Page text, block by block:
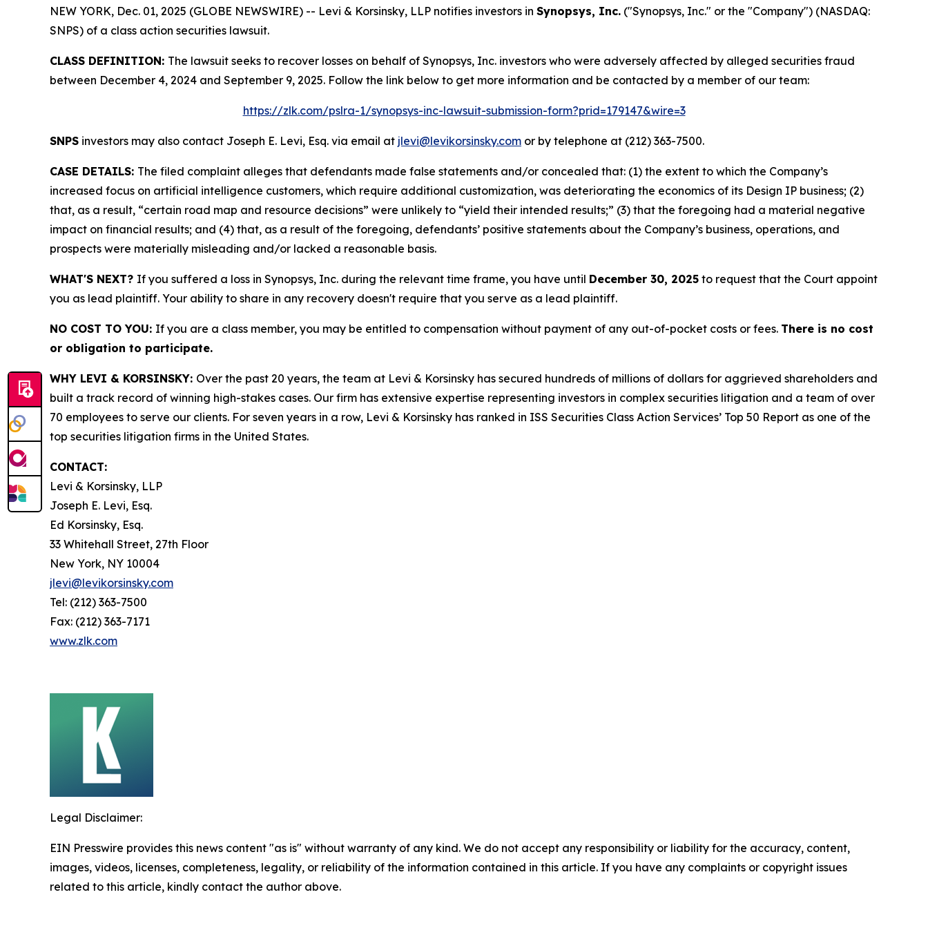
NEW YORK, Dec. 01, 2025 (GLOBE NEWSWIRE) -- Levi & Korsinsky, LLP notifies investors in Synopsys, Inc. ("Synopsys, Inc." or the "Company") (NASDAQ:
SNPS) of a class action securities lawsuit.
CLASS DEFINITION: The lawsuit seeks to recover losses on behalf of Synopsys, Inc. investors who were adversely affected by alleged securities fraud
between December 4, 2024 and September 9, 2025. Follow the link below to get more information and be contacted by a member of our team:
https://zlk.com/pslra-1/synopsys-inc-lawsuit-submission-form?prid=179147&wire=3
SNPS investors may also contact Joseph E. Levi, Esq. via email at jlevi@levikorsinsky.com or by telephone at (212) 363-7500.
CASE DETAILS: The filed complaint alleges that defendants made false statements and/or concealed that: (1) the extent to which the Company’s
increased focus on artificial intelligence customers, which require additional customization, was deteriorating the economics of its Design IP business; (2)
that, as a result, “certain road map and resource decisions” were unlikely to “yield their intended results;” (3) that the foregoing had a material negative
impact on financial results; and (4) that, as a result of the foregoing, defendants’ positive statements about the Company’s business, operations, and
prospects were materially misleading and/or lacked a reasonable basis.
WHAT'S NEXT? If you suffered a loss in Synopsys, Inc. during the relevant time frame, you have until December 30, 2025 to request that the Court appoint
you as lead plaintiff. Your ability to share in any recovery doesn't require that you serve as a lead plaintiff.
NO COST TO YOU: If you are a class member, you may be entitled to compensation without payment of any out-of-pocket costs or fees. There is no cost
or obligation to participate.
WHY LEVI & KORSINSKY: Over the past 20 years, the team at Levi & Korsinsky has secured hundreds of millions of dollars for aggrieved shareholders and
built a track record of winning high-stakes cases. Our firm has extensive expertise representing investors in complex securities litigation and a team of over
70 employees to serve our clients. For seven years in a row, Levi & Korsinsky has ranked in ISS Securities Class Action Services’ Top 50 Report as one of the
top securities litigation firms in the United States.
CONTACT:
Levi & Korsinsky, LLP
Joseph E. Levi, Esq.
Ed Korsinsky, Esq.
33 Whitehall Street, 27th Floor
New York, NY 10004
jlevi@levikorsinsky.com
Tel: (212) 363-7500
Fax: (212) 363-7171
www.zlk.com
Legal Disclaimer:
EIN Presswire provides this news content "as is" without warranty of any kind. We do not accept any responsibility or liability for the accuracy, content,
images, videos, licenses, completeness, legality, or reliability of the information contained in this article. If you have any complaints or copyright issues
related to this article, kindly contact the author above.